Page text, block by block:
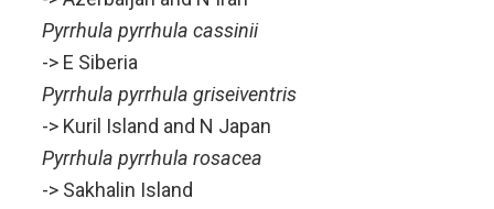
Pyrrhula pyrrhula cassinii
-> E Siberia
Pyrrhula pyrrhula griseiventris
-> Kuril Island and N Japan
Pyrrhula pyrrhula rosacea
-> Sakhalin Island